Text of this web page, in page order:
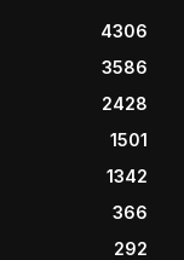
4306
3586
2428
1501
1342
366
292